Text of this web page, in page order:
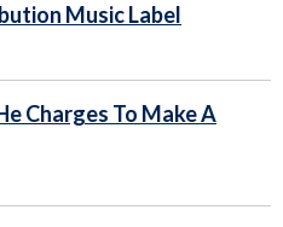
Music Label
Charges To Make A